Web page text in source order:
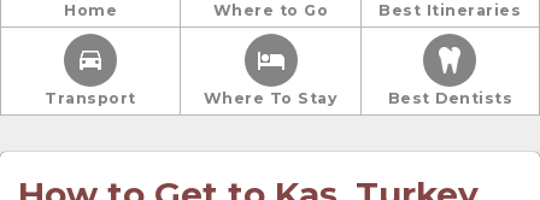
Home Where to Go Best Itineraries
Transport Where To Stay Best Dentists